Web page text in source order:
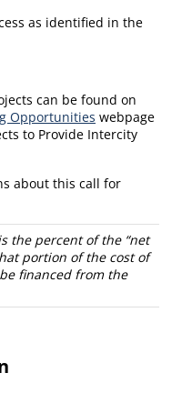
as identified in the
can be found on
Opportunities webpage
to Provide Intercity
about this call for
the percent of the “net
portion of the cost of
financed from the